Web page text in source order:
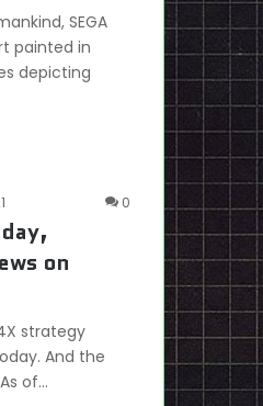
SEGA
painted in
depicting
0
on
strategy
And the
of…